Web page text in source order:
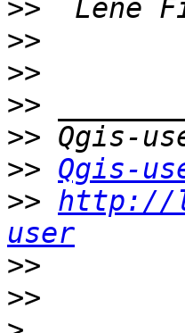
>>
>>
>>
>>
>>
>> Qgis-
>> http://
user
>>
>>